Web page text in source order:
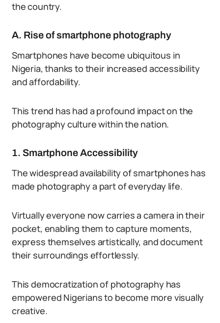
the country.
A. Rise of smartphone photography
Smartphones have become ubiquitous in
Nigeria, thanks to their increased accessibility
and affordability.
This trend has had a profound impact on the
photography culture within the nation.
1. Smartphone Accessibility
The widespread availability of smartphones has
made photography a part of everyday life.
Virtually everyone now carries a camera in their
pocket, enabling them to capture moments,
express themselves artistically, and document
their surroundings effortlessly.
This democratization of photography has
empowered Nigerians to become more visually
creative.